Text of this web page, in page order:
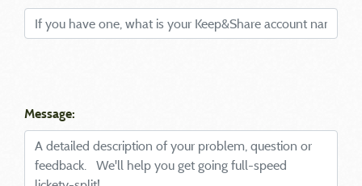
Message: